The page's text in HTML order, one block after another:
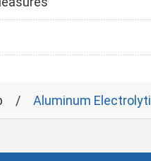
Aluminum